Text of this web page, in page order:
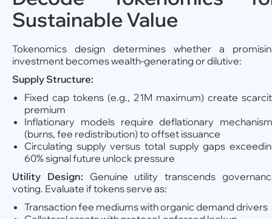
Sustainable Value
Tokenomics design determines whether a
investment becomes wealth-generating or dilutive:
Supply Structure:
Fixed cap tokens (e.g., 21M maximum) create
premium
Inflationary models require deflationary
(burns, fee redistribution) to offset issuance
Circulating supply versus total supply gaps
60% signal future unlock pressure
Utility Design: Genuine utility transcends
voting. Evaluate if tokens serve as:
Transaction fee mediums with organic demand drivers